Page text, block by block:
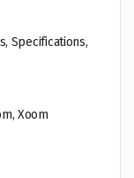
Specifications,
Xoom